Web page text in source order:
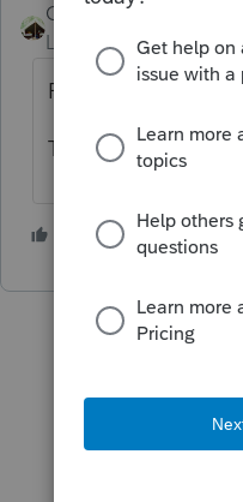
Camp1040
Level 10
February 25th
The IRS has not
1 person likes